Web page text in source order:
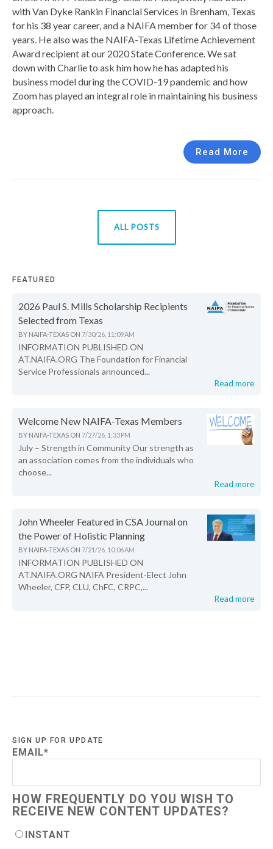
with Van Dyke Rankin Financial Services in Brenham, Texas
for his 38 year career, and a NAIFA member for 34 of those
years. He also was the NAIFA-Texas Lifetime Achievement
Award recipient at our 2020 State Conference. We sat
down with Charlie to ask him how he has adapted his
business model during the COVID-19 pandemic and how
Zoom has played an integral role in maintaining his business
approach.
Read More
ALL POSTS
FEATURED
2026 Paul S. Mills Scholarship Recipients
Selected from Texas
BY NAIFA-TEXAS ON 7/30/26, 11:09 AM
INFORMATION PUBLISHED ON
AT.NAIFA.ORG The Foundation for Financial
Service Professionals announced...
Read more
Welcome New NAIFA-Texas Members
BY NAIFA-TEXAS ON 7/27/26, 1:33 PM
July – Strength in Community Our strength as
an association comes from the individuals who
choose...
Read more
John Wheeler Featured in CSA Journal on
the Power of Holistic Planning
BY NAIFA-TEXAS ON 7/21/26, 10:06 AM
INFORMATION PUBLISHED ON
AT.NAIFA.ORG NAIFA President-Elect John
Wheeler, CFP, CLU, ChFC, CRPC,...
Read more
SIGN UP FOR UPDATE
EMAIL*
HOW FREQUENTLY DO YOU WISH TO
RECEIVE NEW CONTENT UPDATES?
INSTANT